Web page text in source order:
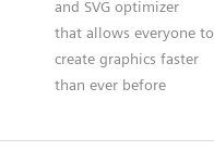
and SVG optimizer
that allows everyone to
create graphics faster
than ever before